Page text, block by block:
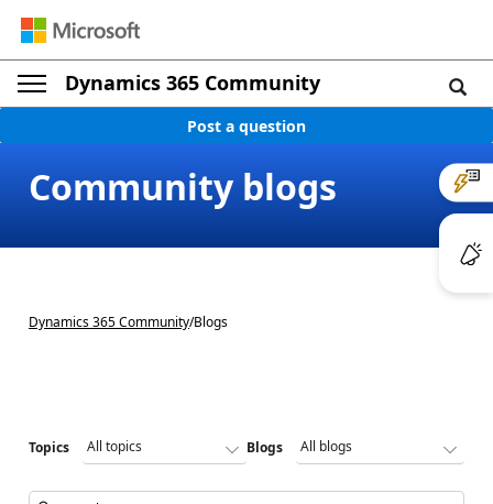
Dynamics 365 Community
Post a question
Community blogs
Dynamics 365 Community/Blogs
Topics Blogs